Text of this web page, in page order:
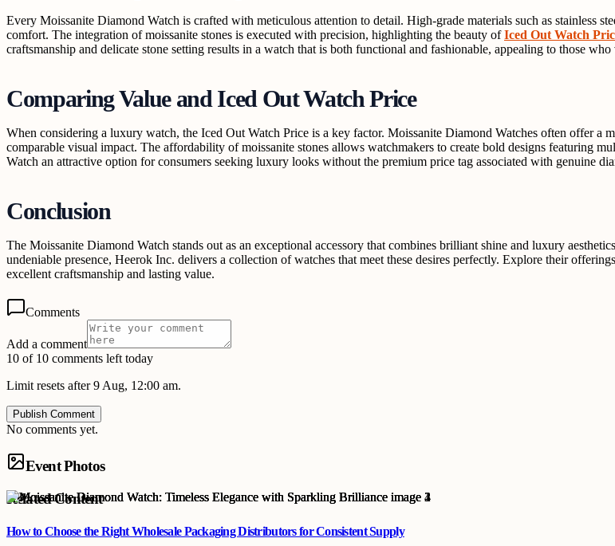
Every Moissanite Diamond Watch is crafted with meticulous attention to detail. High-grade materials such as stainless
comfort. The integration of moissanite stones is executed with precision, highlighting the beauty ofIced Out Watch
craftsmanship and delicate stone setting results in a watch that is both functional and fashionable, appealing to those
Comparing Value and Iced Out Watch Price
When considering a luxury watch, the Iced Out Watch Price is a key factor. Moissanite Diamond Watches often offer a
comparable visual impact. The affordability of moissanite stones allows watchmakers to create bold designs featuring
Watch an attractive option for consumers seeking luxury looks without the premium price tag associated with genuine
Conclusion
The Moissanite Diamond Watch stands out as an exceptional accessory that combines brilliant shine and luxury
undeniable presence, Heerok Inc. delivers a collection of watches that meet these desires perfectly. Explore their
excellent craftsmanship and lasting value.
Comments
Add a comment
10 of 10 comments left today
Limit resets after 9 Aug, 12:00 am.
Publish Comment
No comments yet.
Event Photos
Related Content
How to Choose the Right Wholesale Packaging Distributors for Consistent Supply